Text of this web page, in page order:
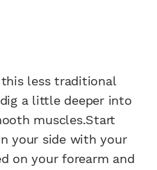
less traditional
a little deeper into
muscles.Start
your side with your
on your forearm and